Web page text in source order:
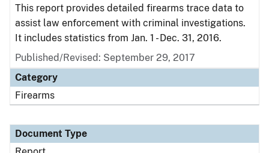
This report provides detailed firearms trace data to
assist law enforcement with criminal investigations.
It includes statistics from Jan. 1 - Dec. 31, 2016.
Published/Revised: September 29, 2017
Category
Firearms
Document Type